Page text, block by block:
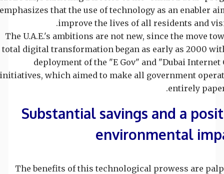
emphasizes that the use of technology as an enabler
improve the lives of all residents and
The U.A.E.'s ambitions are not new, since the move
total digital transformation began as early as 2000
deployment of the "E Gov" and "Dubai Internet
initiatives, which aimed to make all government
entirely
Substantial savings and a
environmental
The benefits of this technological prowess are